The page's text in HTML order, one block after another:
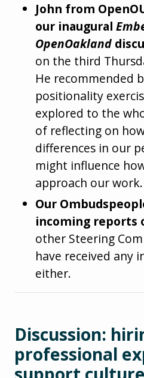
John from
our inaugural
OpenOakland
on the third
He recommended
positionality
explored to the
of reflecting on
differences in our
might influence
approach our work.
Our
incoming reports
other Steering
have received any
either.
Discussion:
professional